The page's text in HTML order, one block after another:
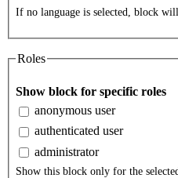
If no language is selected, block
Roles
Show block for specific roles
anonymous user
authenticated user
administrator
Show this block only for the